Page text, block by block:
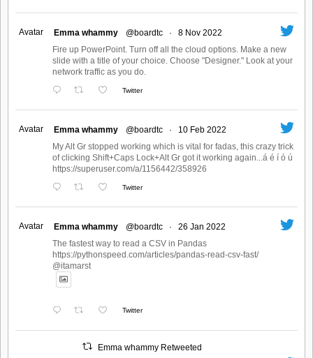
Avatar Emma whammy @boardtc ·
8 Nov 2022
Fire up PowerPoint. Turn off all the cloud options. Make a new
slide with a title of your choice. Choose "Designer." Look at your
network traffic as you do.
Twitter
Avatar Emma whammy @boardtc ·
10 Feb 2022
My Alt Gr stopped working which is vital for fadas, this crazy trick
of clicking Shift+Caps Lock+Alt Gr got it working again...á é í ó ú
https://superuser.com/a/1156442/358926
Twitter
Avatar Emma whammy @boardtc ·
26 Jan 2022
The fastest way to read a CSV in Pandas
https://pythonspeed.com/articles/pandas-read-csv-fast/
@itamarst
Twitter
Emma whammy Retweeted